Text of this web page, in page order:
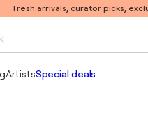
Fresh arrivals, curator picks,
ArtistsSpecial deals